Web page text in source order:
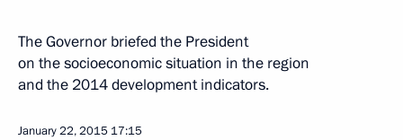
The Governor briefed the President
on the socioeconomic situation in the region
and the 2014 development indicators.
January 22, 2015 17:15